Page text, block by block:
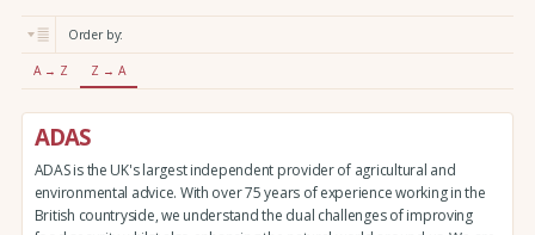
Order by:
A → Z Z → A
ADAS
ADAS is the UK's largest independent provider of agricultural and
environmental advice. With over 75 years of experience working in the
British countryside, we understand the dual challenges of improving